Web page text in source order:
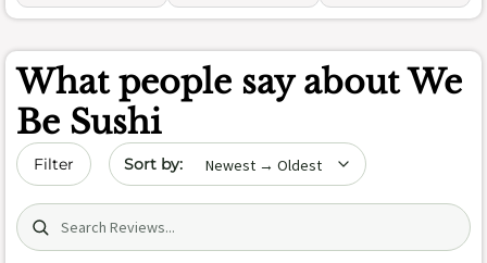
What people say aboutWe
Be Sushi
Filter Sort by date
Search (title/text)